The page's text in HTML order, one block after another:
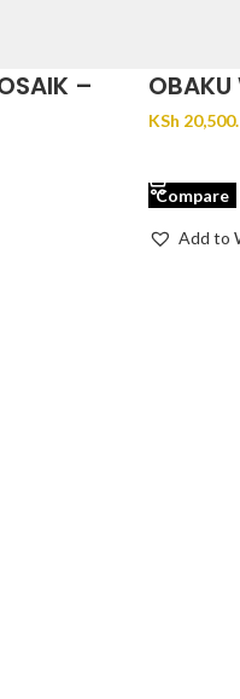
–
OBAKU
GOLD
KSh
Compare
Add to